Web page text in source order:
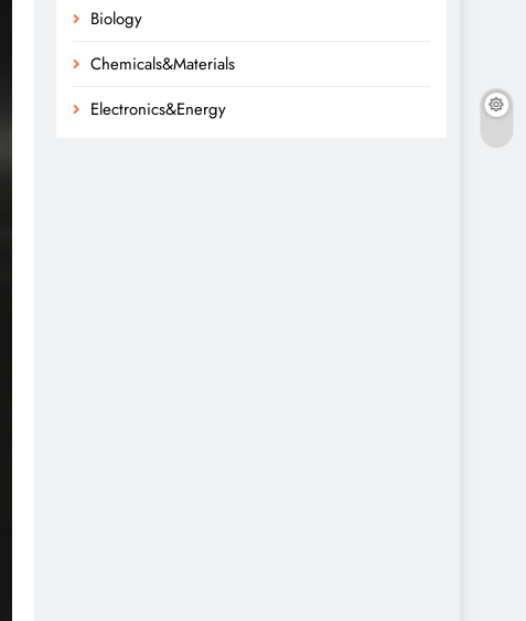
Biology
Chemicals&Materials
Electronics&Energy